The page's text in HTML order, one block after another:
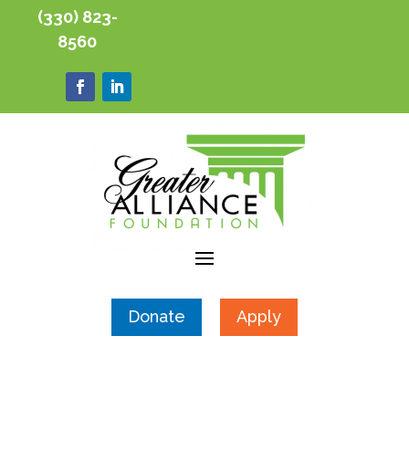
(330) 823-
8560
Donate Apply